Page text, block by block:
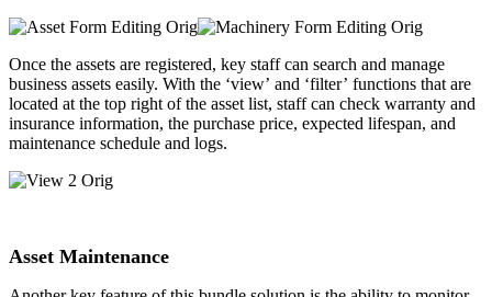
Once the assets are registered, key staff can search and manage
business assets easily. With the ‘view’ and ‘filter’ functions that are
located at the top right of the asset list, staff can check warranty and
insurance information, the purchase price, expected lifespan, and
maintenance schedule and logs.
Asset Maintenance